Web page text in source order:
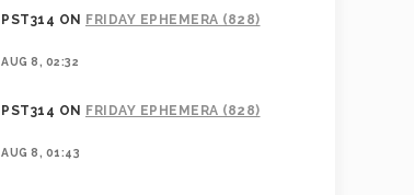
PST314 ON FRIDAY EPHEMERA (828)
AUG 8, 02:32
PST314 ON FRIDAY EPHEMERA (828)
AUG 8, 01:43